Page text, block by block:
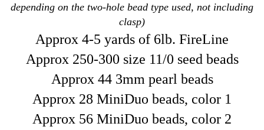
depending on the two-hole bead type used, not including
clasp)
Approx 4-5 yards of 6lb. FireLine
Approx 250-300 size 11/0 seed beads
Approx 44 3mm pearl beads
Approx 28 MiniDuo beads, color 1
Approx 56 MiniDuo beads, color 2